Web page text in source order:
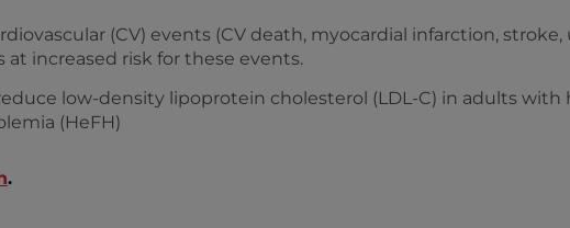
(CV) events (CV death, myocardial infarction,
at increased risk for these events.
low-density lipoprotein cholesterol (LDL-C) in adults
(HeFH)
.